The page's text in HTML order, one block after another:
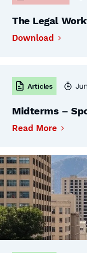
The Legal
Download
Articles
Midterms –
Read More